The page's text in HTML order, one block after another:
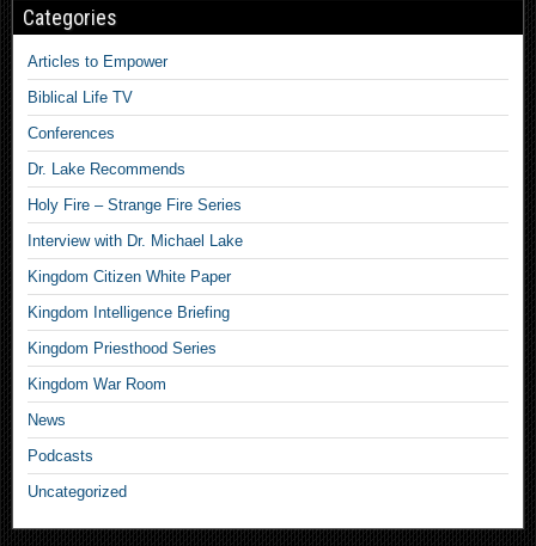
Categories
Articles to Empower
Biblical Life TV
Conferences
Dr. Lake Recommends
Holy Fire – Strange Fire Series
Interview with Dr. Michael Lake
Kingdom Citizen White Paper
Kingdom Intelligence Briefing
Kingdom Priesthood Series
Kingdom War Room
News
Podcasts
Uncategorized